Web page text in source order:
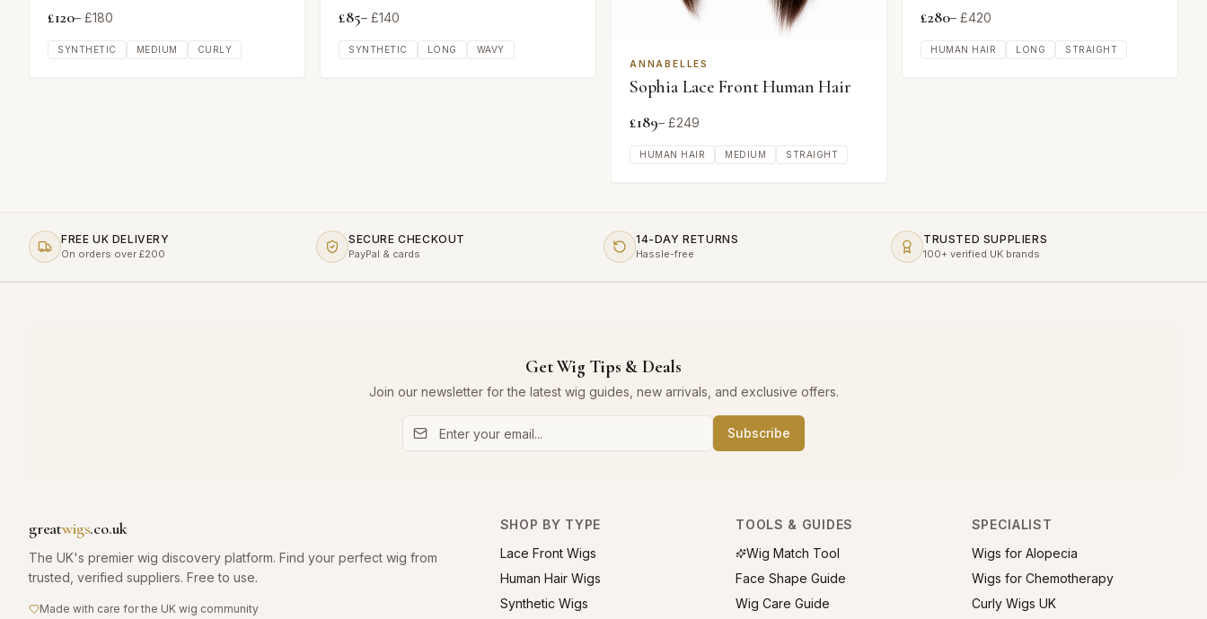
£120– £180
SYNTHETIC MEDIUM CURLY
£85– £140
SYNTHETIC LONG WAVY
ANNABELLES
Sophia Lace Front Human Hair
£189– £249
HUMAN HAIR MEDIUM STRAIGHT
£280– £420
HUMAN HAIR LONG STRAIGHT
FREE UK DELIVERY
On orders over £200
SECURE CHECKOUT
PayPal & cards
14-DAY RETURNS
Hassle-free
TRUSTED SUPPLIERS
100+ verified UK brands
Get Wig Tips & Deals
Join our newsletter for the latest wig guides, new arrivals, and exclusive offers.
Subscribe
greatwigs.co.uk
The UK's premier wig discovery platform. Find your perfect wig from
trusted, verified suppliers. Free to use.
Made with care for the UK wig community
SHOP BY TYPE
Lace Front Wigs
Human Hair Wigs
Synthetic Wigs
TOOLS & GUIDES
Wig Match Tool
Face Shape Guide
Wig Care Guide
SPECIALIST
Wigs for Alopecia
Wigs for Chemotherapy
Curly Wigs UK